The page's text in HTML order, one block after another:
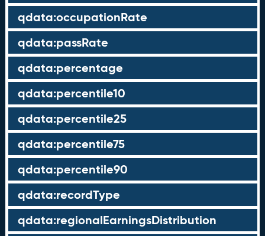
qdata:occupationRate
qdata:passRate
qdata:percentage
qdata:percentile10
qdata:percentile25
qdata:percentile75
qdata:percentile90
qdata:recordType
qdata:regionalEarningsDistribution